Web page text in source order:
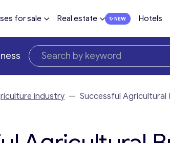
for sale Real estate Hotels
industry — Successful Agricultural